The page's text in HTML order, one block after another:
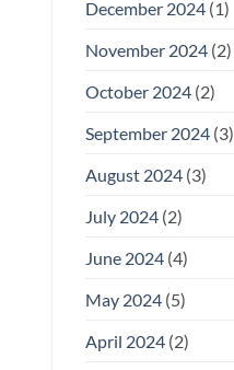
December 2024(1)
November 2024(2)
October 2024(2)
September 2024(3)
August 2024(3)
July 2024(2)
June 2024(4)
May 2024(5)
April 2024(2)